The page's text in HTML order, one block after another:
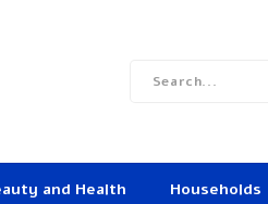
and Health Households